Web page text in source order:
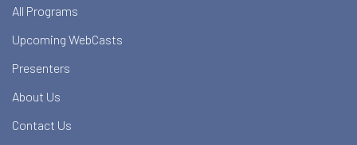
All Programs
Upcoming WebCasts
Presenters
About Us
Contact Us